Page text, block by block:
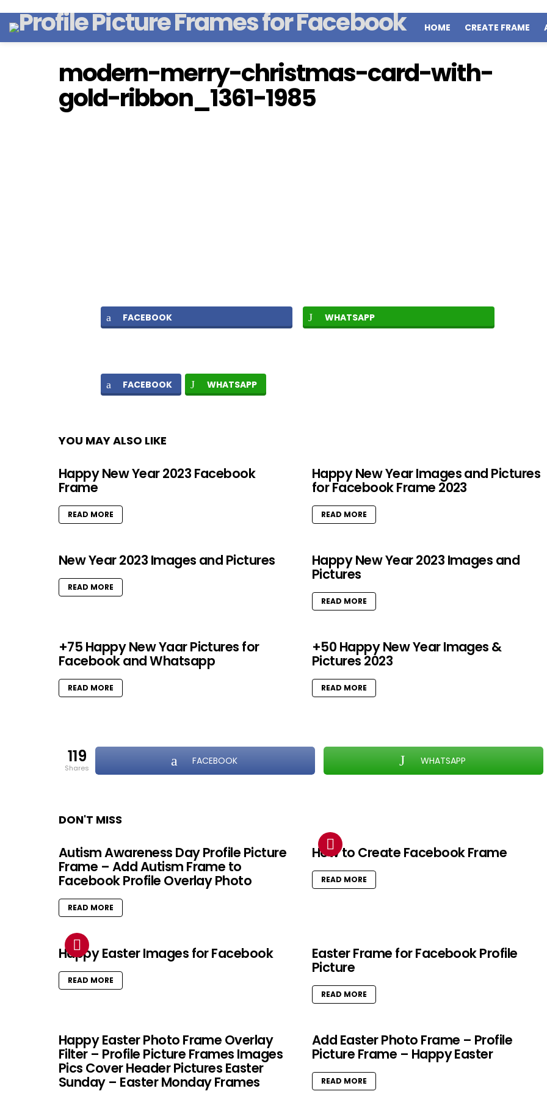
HOME CREATE FRAME
modern-merry-christmas-card-with-
gold-ribbon_1361-1985
FACEBOOK WHATSAPP
FACEBOOK WHATSAPP
YOU MAY ALSO LIKE
Happy New Year 2023 Facebook
Frame
READ MORE
Happy New Year Images and Pictures
for Facebook Frame 2023
READ MORE
New Year 2023 Images and Pictures
READ MORE
Happy New Year 2023 Images and
Pictures
READ MORE
+75 Happy New Yaar Pictures for
Facebook and Whatsapp
READ MORE
+50 Happy New Year Images &
Pictures 2023
READ MORE
119
shares
FACEBOOK WHATSAPP
DON'T MISS
Autism Awareness Day Profile Picture
Frame – Add Autism Frame to
Facebook Profile Overlay Photo
READ MORE
How to Create Facebook Frame
READ MORE
Happy Easter Images for Facebook
READ MORE
Easter Frame for Facebook Profile
Picture
READ MORE
Happy Easter Photo Frame Overlay
Filter – Profile Picture Frames Images
Pics Cover Header Pictures Easter
Sunday – Easter Monday Frames
Add Easter Photo Frame – Profile
Picture Frame – Happy Easter
READ MORE